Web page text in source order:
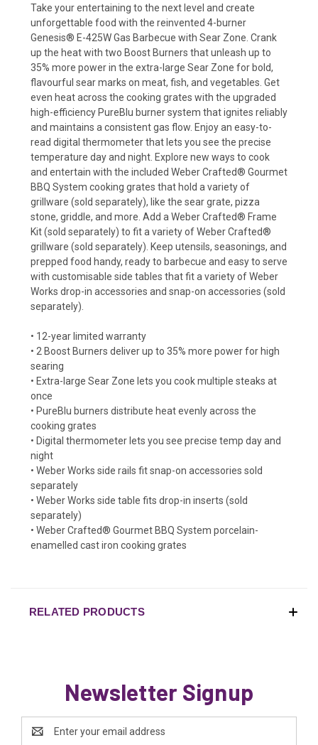
Take your entertaining to the next level and create
unforgettable food with the reinvented 4-burner
Genesis® E-425W Gas Barbecue with Sear Zone. Crank
up the heat with two Boost Burners that unleash up to
35% more power in the extra-large Sear Zone for bold,
flavourful sear marks on meat, fish, and vegetables. Get
even heat across the cooking grates with the upgraded
high-efficiency PureBlu burner system that ignites reliably
and maintains a consistent gas flow. Enjoy an easy-to-
read digital thermometer that lets you see the precise
temperature day and night. Explore new ways to cook
and entertain with the included Weber Crafted® Gourmet
BBQ System cooking grates that hold a variety of
grillware (sold separately), like the sear grate, pizza
stone, griddle, and more. Add a Weber Crafted® Frame
Kit (sold separately) to fit a variety of Weber Crafted®
grillware (sold separately). Keep utensils, seasonings, and
prepped food handy, ready to barbecue and easy to serve
with customisable side tables that fit a variety of Weber
Works drop-in accessories and snap-on accessories (sold
separately).
• 12-year limited warranty
• 2 Boost Burners deliver up to 35% more power for high
searing
• Extra-large Sear Zone lets you cook multiple steaks at
once
• PureBlu burners distribute heat evenly across the
cooking grates
• Digital thermometer lets you see precise temp day and
night
• Weber Works side rails fit snap-on accessories sold
separately
• Weber Works side table fits drop-in inserts (sold
separately)
• Weber Crafted® Gourmet BBQ System porcelain-
enamelled cast iron cooking grates
RELATED PRODUCTS
Newsletter Signup
Address